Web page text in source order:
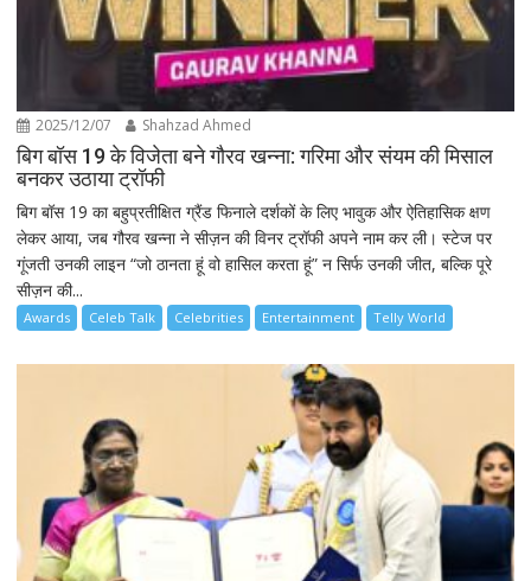
2025/12/07 Shahzad Ahmed
बिग बॉस 19 के विजेता बने गौरव खन्ना: गरिमा और संयम की मिसाल
बनकर उठाया ट्रॉफी
बिग बॉस 19 का बहुप्रतीक्षित ग्रैंड फिनाले दर्शकों के लिए भावुक और ऐतिहासिक क्षण
लेकर आया, जब गौरव खन्ना ने सीज़न की विनर ट्रॉफी अपने नाम कर ली। स्टेज पर
गूंजती उनकी लाइन “जो ठानता हूं वो हासिल करता हूं” न सिर्फ उनकी जीत, बल्कि पूरे
सीज़न की...
Awards Celeb Talk Celebrities Entertainment Telly World